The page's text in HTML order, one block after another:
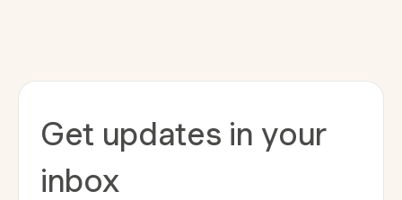
Get updates in your
inbox